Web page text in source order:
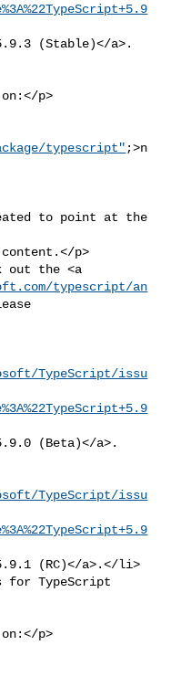
typescript" ;>n
p>
typescript/an
TypeScript/issu
TypeScript/issu